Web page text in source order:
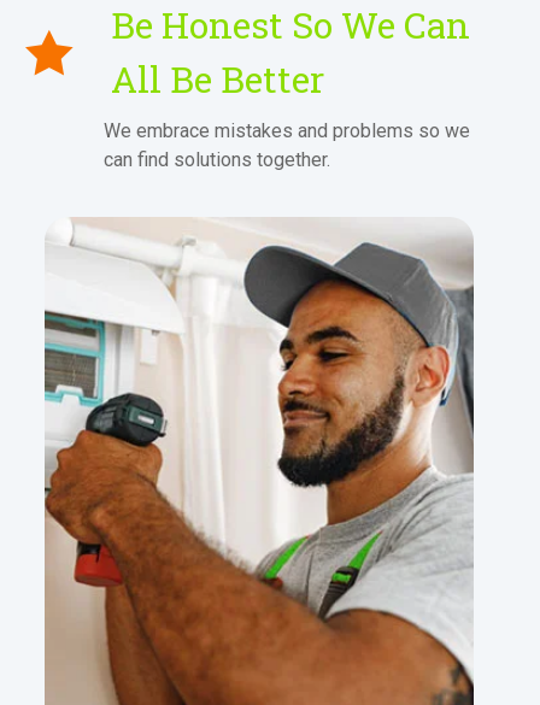
Be Honest So We Can
All Be Better
We embrace mistakes and problems so we
can find solutions together.